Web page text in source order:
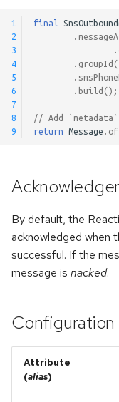
1
2
3
4
5
6
7
8
9
final
groupId (
build ();
// Add
return
Message of
By default, the
acknowledged when
successful. If the
message is nacked.
Attribute
(alias)